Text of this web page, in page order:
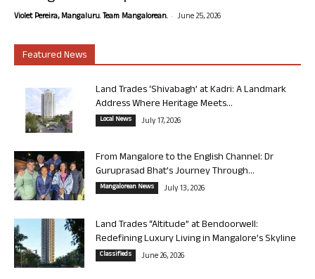
Violet Pereira, Mangaluru. Team Mangalorean. - June 25, 2026
Featured News
Land Trades ‘Shivabagh’ at Kadri: A Landmark
Address Where Heritage Meets...
Local News July 17, 2026
From Mangalore to the English Channel: Dr
Guruprasad Bhat’s Journey Through...
Mangalorean News July 13, 2026
Land Trades “Altitude” at Bendoorwell:
Redefining Luxury Living in Mangalore’s Skyline
Classifieds June 26, 2026